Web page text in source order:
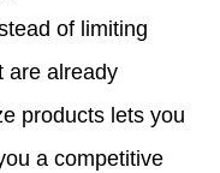
of limiting
are already
products lets you
a competitive